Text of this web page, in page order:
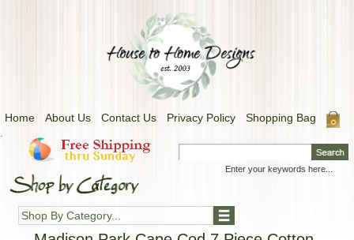
Home About Us Contact Us Privacy Policy Shopping Bag
.
Shop By Category...